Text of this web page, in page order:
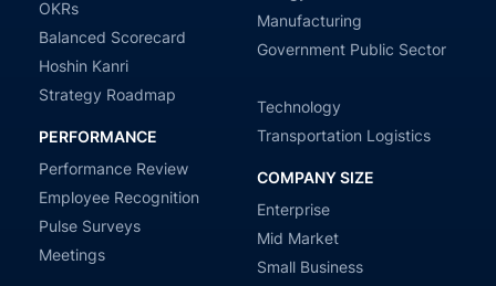
OKRs
Balanced Scorecard
Hoshin Kanri
Strategy Roadmap
PERFORMANCE
Performance Review
Employee Recognition
Pulse Surveys
Meetings
Manufacturing
Government Public Sector
Technology
Transportation Logistics
COMPANY SIZE
Enterprise
Mid Market
Small Business